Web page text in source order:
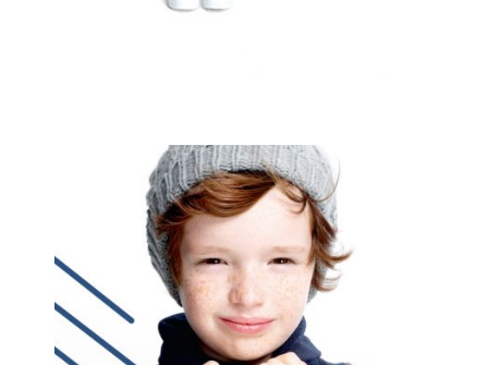
OKAIDI 16
commissioned